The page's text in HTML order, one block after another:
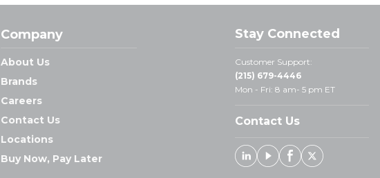
Company
About Us
Brands
Careers
Contact Us
Locations
Buy Now, Pay Later
Stay Connected
Customer Support:
(215) 679-4446
Mon - Fri: 8 am- 5 pm ET
Contact Us
Linked In
YoutubeFacebook
X